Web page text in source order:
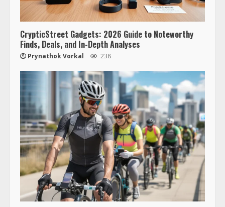
CrypticStreet Gadgets: 2026 Guide to Noteworthy
Finds, Deals, and In-Depth Analyses
Prynathok Vorkal 238